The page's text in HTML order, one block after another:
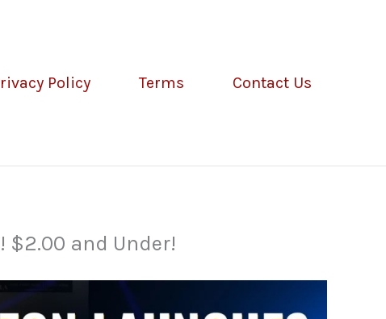
Policy Terms Contact Us
$2.00 and Under!